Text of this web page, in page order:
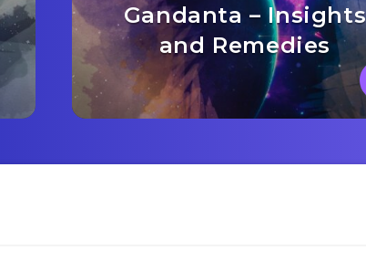
Gandanta – Insights
and Remedies